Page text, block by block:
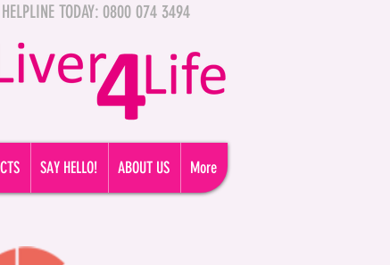
SAY HELLO! ABOUT US More
TODAY: 0800 074 3494